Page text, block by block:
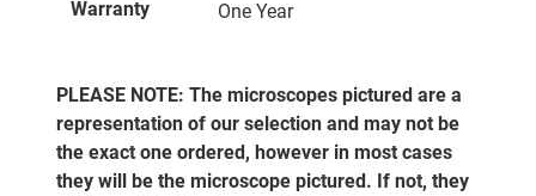
Warranty One Year
PLEASE NOTE: The microscopes pictured are a
representation of our selection and may not be
the exact one ordered, however in most cases
they will be the microscope pictured. If not, they